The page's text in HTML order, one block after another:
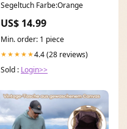
Segeltuch Farbe:Orange
US$ 14.99
Min. order: 1 piece
★★★★★4.4 (28 reviews)
Sold : Login>>